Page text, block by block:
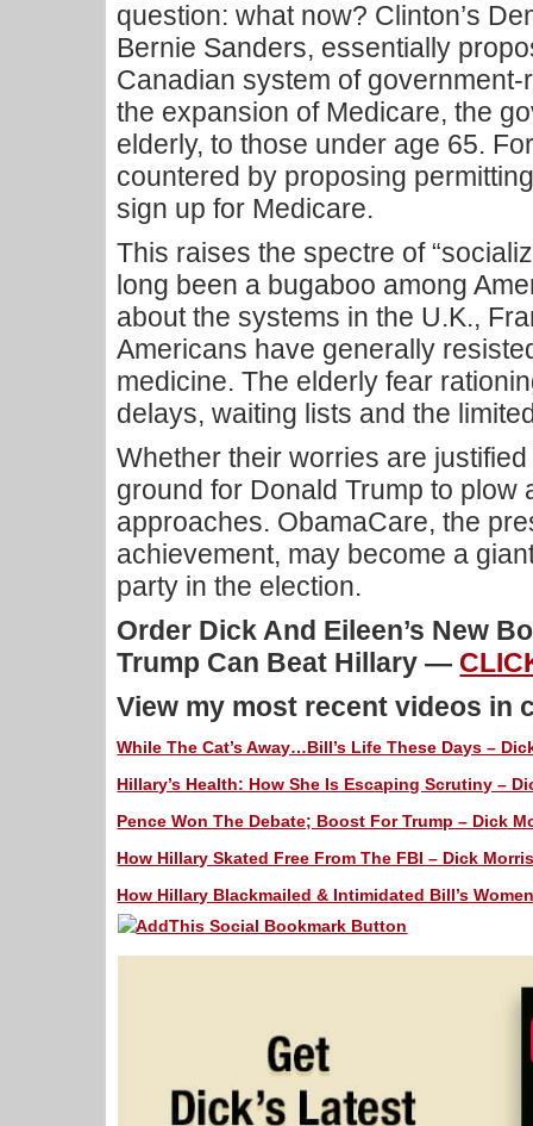
question: what now? Clinton’s
Bernie Sanders, essentially
Canadian system of
the expansion of Medicare, the
elderly, to those under age 65.
countered by proposing
sign up for Medicare.
This raises the spectre of
long been a bugaboo among
about the systems in the U.K.,
Americans have generally
medicine. The elderly fear
delays, waiting lists and the
Whether their worries are
ground for Donald Trump to plow
approaches. ObamaCare, the
achievement, may become a
party in the election.
Order Dick And Eileen’s New
Trump Can Beat Hillary —
View my most recent videos in
While The Cat’s Away…Bill’s Life These Days –
Hillary’s Health: How She Is Escaping Scrutiny –
Pence Won The Debate; Boost For Trump – Dick
How Hillary Skated Free From The FBI – Dick
How Hillary Blackmailed & Intimidated Bill’s